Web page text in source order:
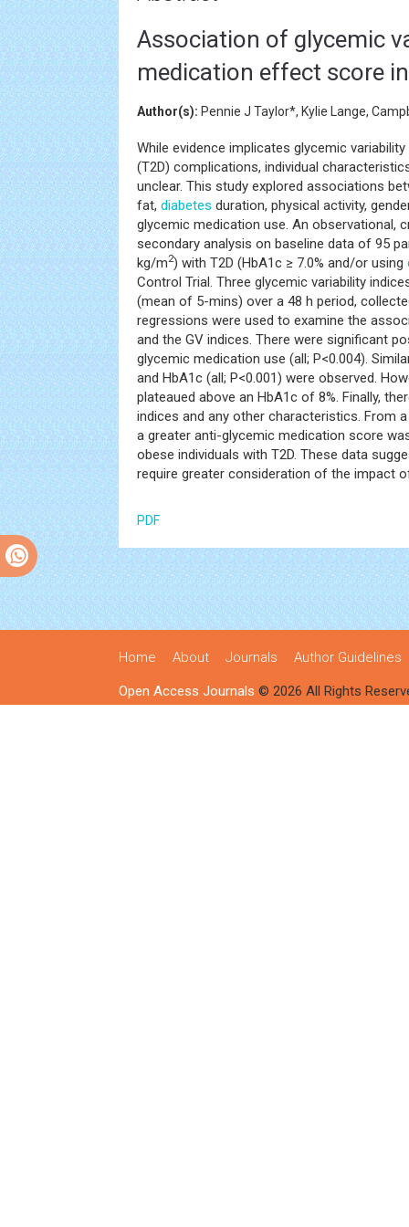
Association of glycemic
medication effect score
Author(s): Pennie J Taylor*, Kylie Lange,
While evidence implicates glycemic
(T2D) complications, individual
unclear. This study explored associations
fat, diabetes duration, physical activity,
glycemic medication use. An observational,
secondary analysis on baseline data of 95
kg/m2) with T2D (HbA1c ≥ 7.0% and/or using
Control Trial. Three glycemic variability
(mean of 5-mins) over a 48 h period,
regressions were used to examine the
and the GV indices. There were significant
glycemic medication use (all; P<0.004).
and HbA1c (all; P<0.001) were observed.
plateaued above an HbA1c of 8%. Finally,
indices and any other characteristics. From
a greater anti-glycemic medication score
obese individuals with T2D. These data
require greater consideration of the impact
PDF
Home About Journals Author Guidelines
Open Access Journals © 2026 All Rights